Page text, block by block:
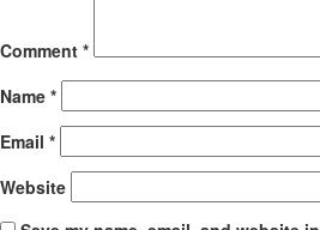
Comment *
Name *
Email *
Website